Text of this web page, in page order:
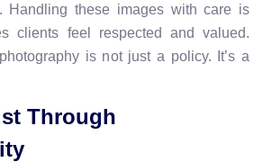
Handling these images with care is
clients feel respected and valued.
is not just a policy. It’s a
Through